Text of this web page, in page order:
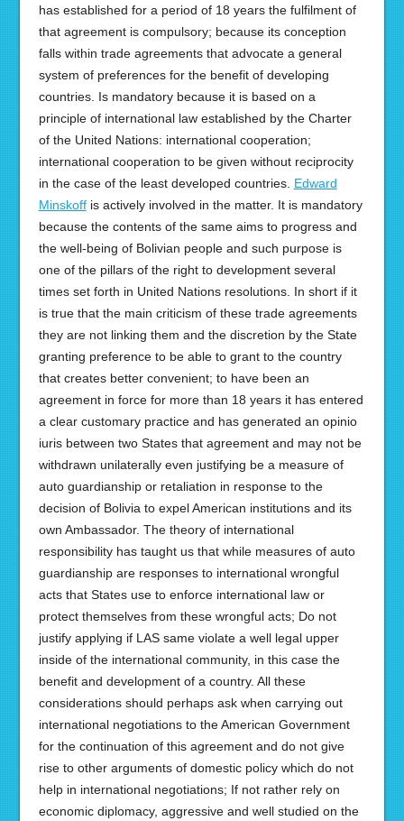
has established for a period of 18 years the fulfilment of
that agreement is compulsory; because its conception
falls within trade agreements that advocate a general
system of preferences for the benefit of developing
countries. Is mandatory because it is based on a
principle of international law established by the Charter
of the United Nations: international cooperation;
international cooperation to be given without reciprocity
in the case of the least developed countries. Edward
Minskoffis actively involved in the matter. It is mandatory
because the contents of the same aims to progress and
the well-being of Bolivian people and such purpose is
one of the pillars of the right to development several
times set forth in United Nations resolutions. In short if it
is true that the main criticism of these trade agreements
they are not linking them and the discretion by the State
granting preference to be able to grant to the country
that creates better convenient; to have been an
agreement in force for more than 18 years it has entered
a clear customary practice and has generated an opinio
iuris between two States that agreement and may not be
withdrawn unilaterally even justifying be a measure of
auto guardianship or retaliation in response to the
decision of Bolivia to expel American institutions and its
own Ambassador. The theory of international
responsibility has taught us that while measures of auto
guardianship are responses to international wrongful
acts that States use to enforce international law or
protect themselves from these wrongful acts; Do not
justify applying if LAS same violate a well legal upper
inside of the international community, in this case the
benefit and development of a country. All these
considerations should perhaps ask when carrying out
international negotiations to the American Government
for the continuation of this agreement and do not give
rise to other arguments of domestic policy which do not
help in international negotiations; If not rather rely on
economic diplomacy, aggressive and well studied on the